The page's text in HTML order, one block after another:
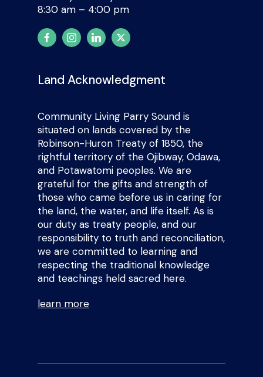
8:30 am – 4:00 pm
Land Acknowledgment
Community Living Parry Sound is
situated on lands covered by the
Robinson-Huron Treaty of 1850, the
rightful territory of the Ojibway, Odawa,
and Potawatomi peoples. We are
grateful for the gifts and strength of
those who came before us in caring for
the land, the water, and life itself. As is
our duty as treaty people, and our
responsibility to truth and reconciliation,
we are committed to learning and
respecting the traditional knowledge
and teachings held sacred here.
learn more